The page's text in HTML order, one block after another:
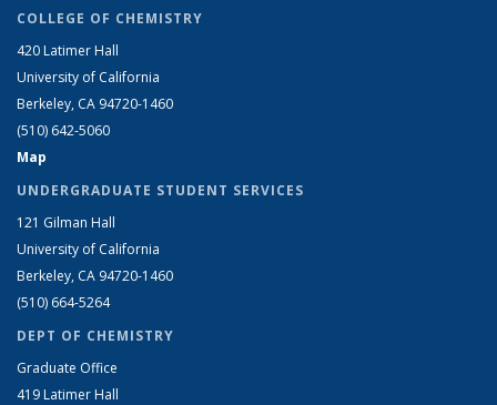
COLLEGE OF CHEMISTRY
420 Latimer Hall
University of California
Berkeley, CA 94720-1460
(510) 642-5060
Map
UNDERGRADUATE STUDENT SERVICES
121 Gilman Hall
University of California
Berkeley, CA 94720-1460
(510) 664-5264
DEPT OF CHEMISTRY
Graduate Office
419 Latimer Hall